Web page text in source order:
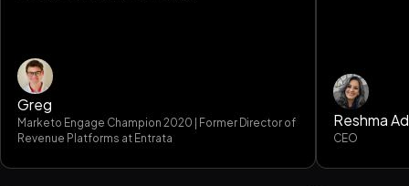
Greg
Marketo Engage Champion 2020 | Former Director of
Revenue Platforms at Entrata
Reshma
CEO